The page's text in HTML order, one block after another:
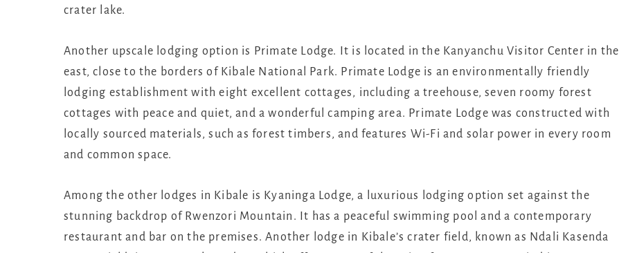
crater lake.
Another upscale lodging option is Primate Lodge. It is located in the Kanyanchu Visitor Center in the
east, close to the borders of Kibale National Park. Primate Lodge is an environmentally friendly
lodging establishment with eight excellent cottages, including a treehouse, seven roomy forest
cottages with peace and quiet, and a wonderful camping area. Primate Lodge was constructed with
locally sourced materials, such as forest timbers, and features Wi-Fi and solar power in every room
and common space.
Among the other lodges in Kibale is Kyaninga Lodge, a luxurious lodging option set against the
stunning backdrop of Rwenzori Mountain. It has a peaceful swimming pool and a contemporary
restaurant and bar on the premises. Another lodge in Kibale’s crater field, known as Ndali Kasenda